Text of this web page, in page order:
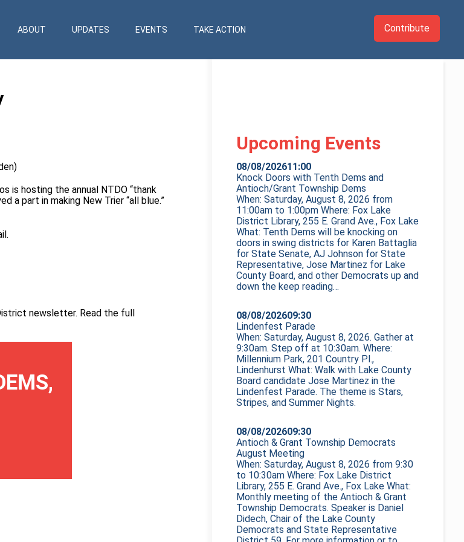
ABOUT UPDATES EVENTS TAKE ACTION Contribute
is hosting the annual NTDO “thank
a part in making New Trier “all blue.”
.
newsletter. Read the full
Upcoming Events
08/08/202611:00
Knock Doors with Tenth Dems and
Antioch/Grant Township Dems
When: Saturday, August 8, 2026 from
11:00am to 1:00pm Where: Fox Lake
District Library, 255 E. Grand Ave., Fox Lake
What: Tenth Dems will be knocking on
doors in swing districts for Karen Battaglia
for State Senate, AJ Johnson for State
Representative, Jose Martinez for Lake
County Board, and other Democrats up and
down thekeep reading…
08/08/202609:30
Lindenfest Parade
When: Saturday, August 8, 2026. Gather at
9:30am. Step off at 10:30am. Where:
Millennium Park, 201 Country Pl.,
Lindenhurst What: Walk with Lake County
Board candidate Jose Martinez in the
Lindenfest Parade. The theme is Stars,
Stripes, and Summer Nights.
08/08/202609:30
Antioch & Grant Township Democrats
August Meeting
When: Saturday, August 8, 2026 from 9:30
to 10:30am Where: Fox Lake District
Library, 255 E. Grand Ave., Fox Lake What:
Monthly meeting of the Antioch & Grant
Township Democrats. Speaker is Daniel
Didech, Chair of the Lake County
Democrats and State Representative